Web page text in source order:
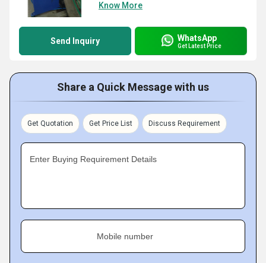
Know More
Send Inquiry WhatsApp
Get Latest Price
Share a Quick Message with us
Get Quotation Get Price List Discuss Requirement
Enter Buying Requirement Details
Mobile number